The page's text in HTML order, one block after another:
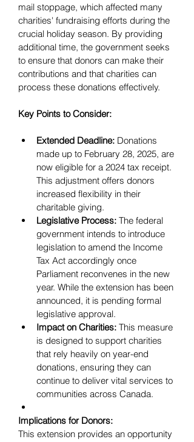
mail stoppage, which affected many
charities' fundraising efforts during the
crucial holiday season. By providing
additional time, the government seeks
to ensure that donors can make their
contributions and that charities can
process these donations effectively.
Key Points to Consider:
Extended Deadline: Donations
made up to February 28, 2025, are
now eligible for a 2024 tax receipt.
This adjustment offers donors
increased flexibility in their
charitable giving.
Legislative Process: The federal
government intends to introduce
legislation to amend the Income
Tax Act accordingly once
Parliament reconvenes in the new
year. While the extension has been
announced, it is pending formal
legislative approval.
Impact on Charities: This measure
is designed to support charities
that rely heavily on year-end
donations, ensuring they can
continue to deliver vital services to
communities across Canada.
Implications for Donors:
This extension provides an opportunity